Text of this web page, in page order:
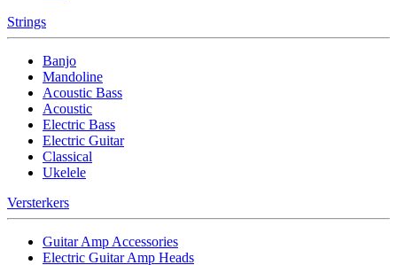
Strings
Banjo
Mandoline
Acoustic Bass
Acoustic
Electric Bass
Electric Guitar
Classical
Ukelele
Versterkers
Guitar Amp Accessories
Electric Guitar Amp Heads